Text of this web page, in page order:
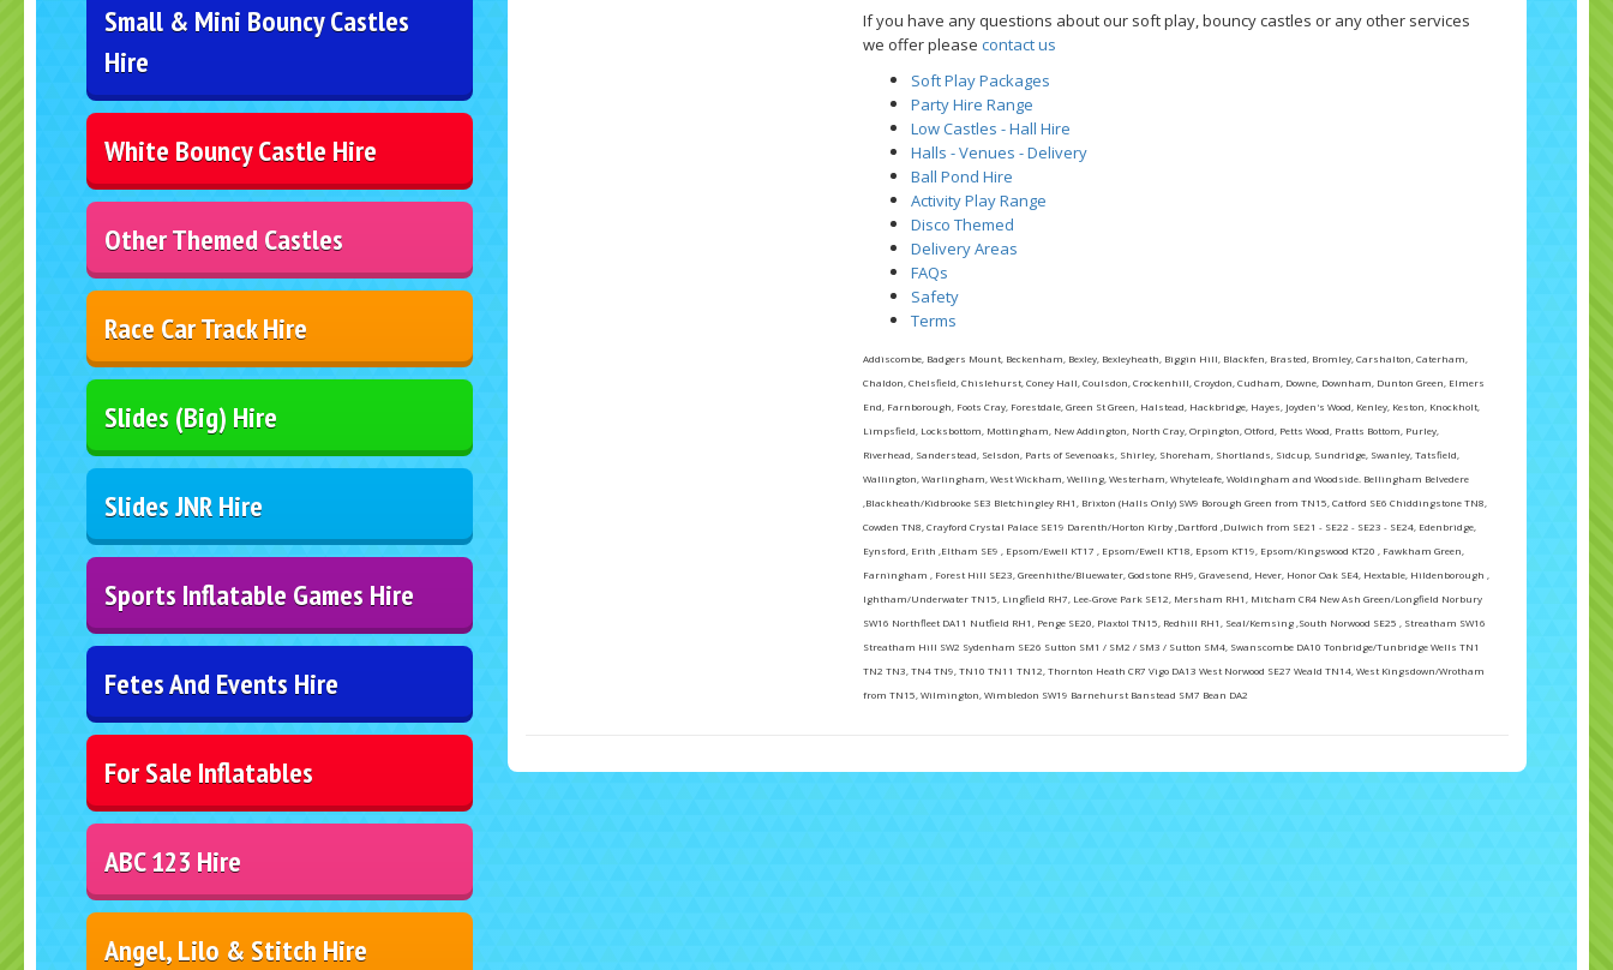
Small & Mini Bouncy Castles
Hire
White Bouncy Castle Hire
Other Themed Castles
Race Car Track Hire
Slides (Big) Hire
Slides JNR Hire
Sports Inflatable Games Hire
Fetes And Events Hire
For Sale Inflatables
ABC 123 Hire
Angel, Lilo & Stitch Hire
If you have any questions about our soft play, bouncy castles or any other services
we offer pleasecontact us
Soft Play Packages
Party Hire Range
Low Castles - Hall Hire
Halls - Venues - Delivery
Ball Pond Hire
Activity Play Range
Disco Themed
Delivery Areas
FAQs
Safety
Terms
Addiscombe, Badgers Mount, Beckenham, Bexley, Bexleyheath, Biggin Hill, Blackfen, Brasted, Bromley, Carshalton, Caterham,
Chaldon, Chelsfield, Chislehurst, Coney Hall, Coulsdon, Crockenhill, Croydon, Cudham, Downe, Downham, Dunton Green, Elmers
End, Farnborough, Foots Cray, Forestdale, Green St Green, Halstead, Hackbridge, Hayes, Joyden's Wood, Kenley, Keston, Knockholt,
Limpsfield, Locksbottom, Mottingham, New Addington, North Cray, Orpington, Otford, Petts Wood, Pratts Bottom, Purley,
Riverhead, Sanderstead, Selsdon, Parts of Sevenoaks, Shirley, Shoreham, Shortlands, Sidcup, Sundridge, Swanley, Tatsfield,
Wallington, Warlingham, West Wickham, Welling, Westerham, Whyteleafe, Woldingham and Woodside. Bellingham Belvedere
,Blackheath/Kidbrooke SE3 Bletchingley RH1, Brixton (Halls Only) SW9 Borough Green from TN15, Catford SE6 Chiddingstone TN8,
Cowden TN8, Crayford Crystal Palace SE19 Darenth/Horton Kirby ,Dartford ,Dulwich from SE21 - SE22 - SE23 - SE24, Edenbridge,
Eynsford, Erith ,Eltham SE9 , Epsom/Ewell KT17 , Epsom/Ewell KT18, Epsom KT19, Epsom/Kingswood KT20 , Fawkham Green,
Farningham , Forest Hill SE23, Greenhithe/Bluewater, Godstone RH9, Gravesend, Hever, Honor Oak SE4, Hextable, Hildenborough ,
Ightham/Underwater TN15, Lingfield RH7, Lee-Grove Park SE12, Mersham RH1, Mitcham CR4 New Ash Green/Longfield Norbury
SW16 Northfleet DA11 Nutfield RH1, Penge SE20, Plaxtol TN15, Redhill RH1, Seal/Kemsing ,South Norwood SE25 , Streatham SW16
Streatham Hill SW2 Sydenham SE26 Sutton SM1 / SM2 / SM3 / Sutton SM4, Swanscombe DA10 Tonbridge/Tunbridge Wells TN1
TN2 TN3, TN4 TN9, TN10 TN11 TN12, Thornton Heath CR7 Vigo DA13 West Norwood SE27 Weald TN14, West Kingsdown/Wrotham
from TN15, Wilmington, Wimbledon SW19 Barnehurst Banstead SM7 Bean DA2